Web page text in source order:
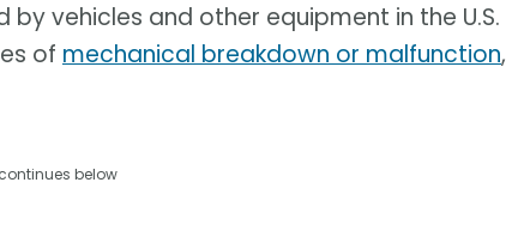
vehicles and other equipment in the U.S.
of mechanical breakdown or malfunction,
below